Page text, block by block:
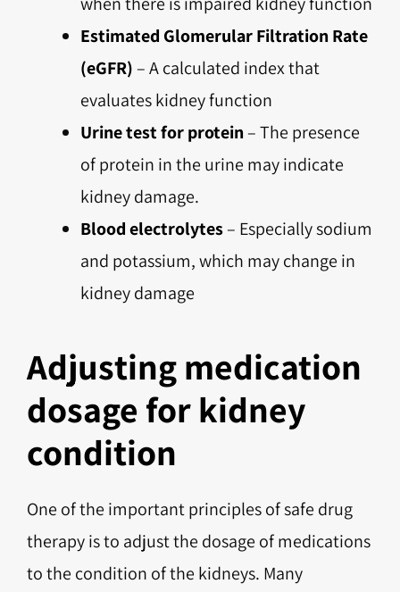
Estimated Glomerular Filtration Rate
(eGFR) – A calculated index that
evaluates kidney function
Urine test for protein– The presence
of protein in the urine may indicate
kidney damage.
Blood electrolytes– Especially sodium
and potassium, which may change in
kidney damage
Adjusting medication
dosage for kidney
condition
One of the important principles of safe drug
therapy is to adjust the dosage of medications
to the condition of the kidneys. Many